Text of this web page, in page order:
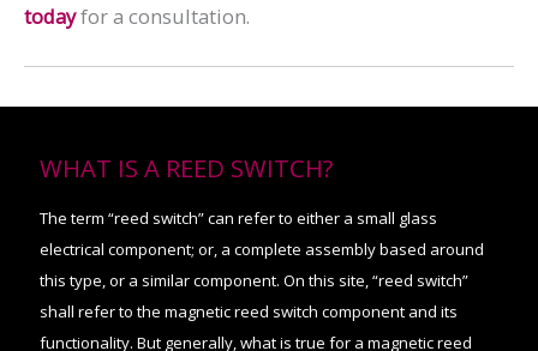
todayfor a consultation.
WHAT IS A REED SWITCH?
The term “reed switch” can refer to either a small glass
electrical component; or, a complete assembly based around
this type, or a similar component. On this site, “reed switch”
shall refer to the magnetic reed switch component and its
functionality. But generally, what is true for a magnetic reed